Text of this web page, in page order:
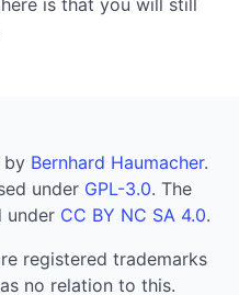
is that you will still
Bernhard Haumacher.
under GPL-3.0. The
under CC BY NC SA 4.0.
registered trademarks
no relation to this.